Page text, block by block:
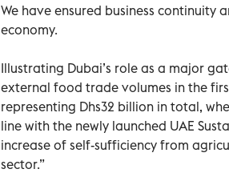
We have ensured business continuity
economy.
Illustrating Dubai’s role as a major
external food trade volumes in the
representing Dhs32 billion in total,
line with the newly launched UAE
increase of self-sufficiency from
sector.”